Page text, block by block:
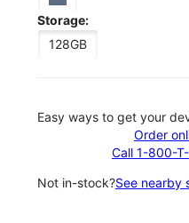
Storage:
128GB
Easy ways to get your
Order
Call 1-800-
Not in-stock?See nearby